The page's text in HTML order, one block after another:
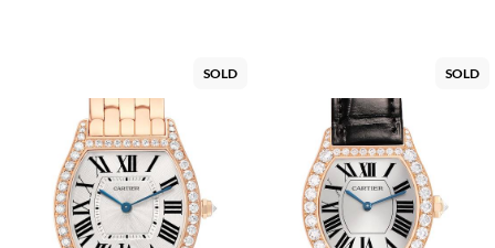
SOLD SOLD